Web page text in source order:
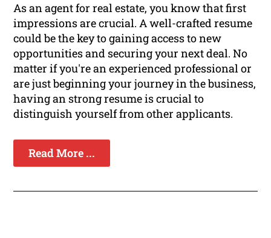
As an agent for real estate, you know that first
impressions are crucial. A well-crafted resume
could be the key to gaining access to new
opportunities and securing your next deal. No
matter if you're an experienced professional or
are just beginning your journey in the business,
having an strong resume is crucial to
distinguish yourself from other applicants.
Read More ...